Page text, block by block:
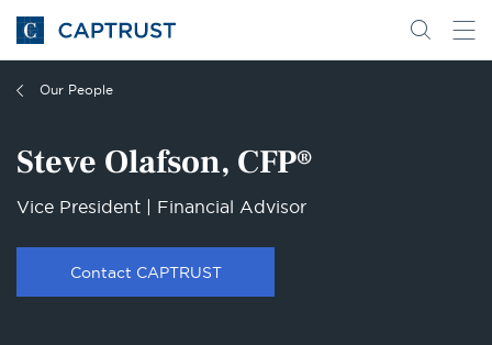
Go
to
Homepage
Search
Go
Our People
Steve Olafson, CFP®
Vice President | Financial Advisor
Contact CAPTRUST